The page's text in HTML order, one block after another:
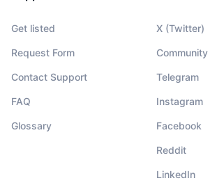
Get listed
Request Form
Contact Support
FAQ
Glossary
X (Twitter)
Community
Telegram
Instagram
Facebook
Reddit
LinkedIn